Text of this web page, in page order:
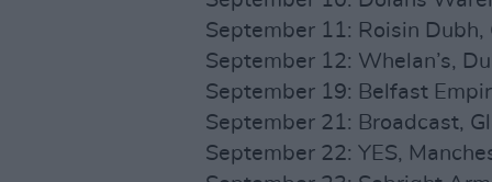
September 11: Roisin Dubh,
September 12: Whelan’s,
September 19: Belfast
September 21: Broadcast,
September 22: YES,